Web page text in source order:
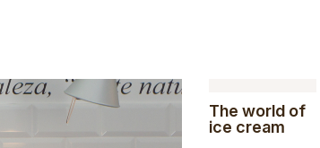
The world of
ice cream